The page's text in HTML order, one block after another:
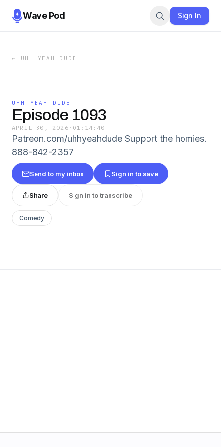
Wave Pod Sign In
← UHH YEAH DUDE
UHH YEAH DUDE
Episode 1093
APRIL 30, 2026 · 01:14:40
Patreon.com/uhhyeahdude Support the homies.
888-842-2357
Send to my inbox Sign in to save
Share Sign in to transcribe
Comedy